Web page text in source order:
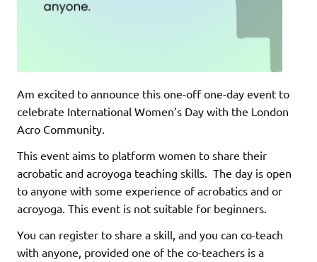
Am excited to announce this one-off one-day event to
celebrate International Women’s Day with the London
Acro Community.
This event aims to platform women to share their
acrobatic and acroyoga teaching skills. The day is open
to anyone with some experience of acrobatics and or
acroyoga. This event is not suitable for beginners.
You can register to share a skill, and you can co-teach
with anyone, provided one of the co-teachers is a